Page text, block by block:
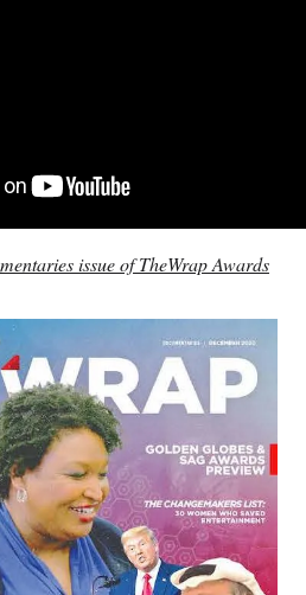
issue of TheWrap Awards